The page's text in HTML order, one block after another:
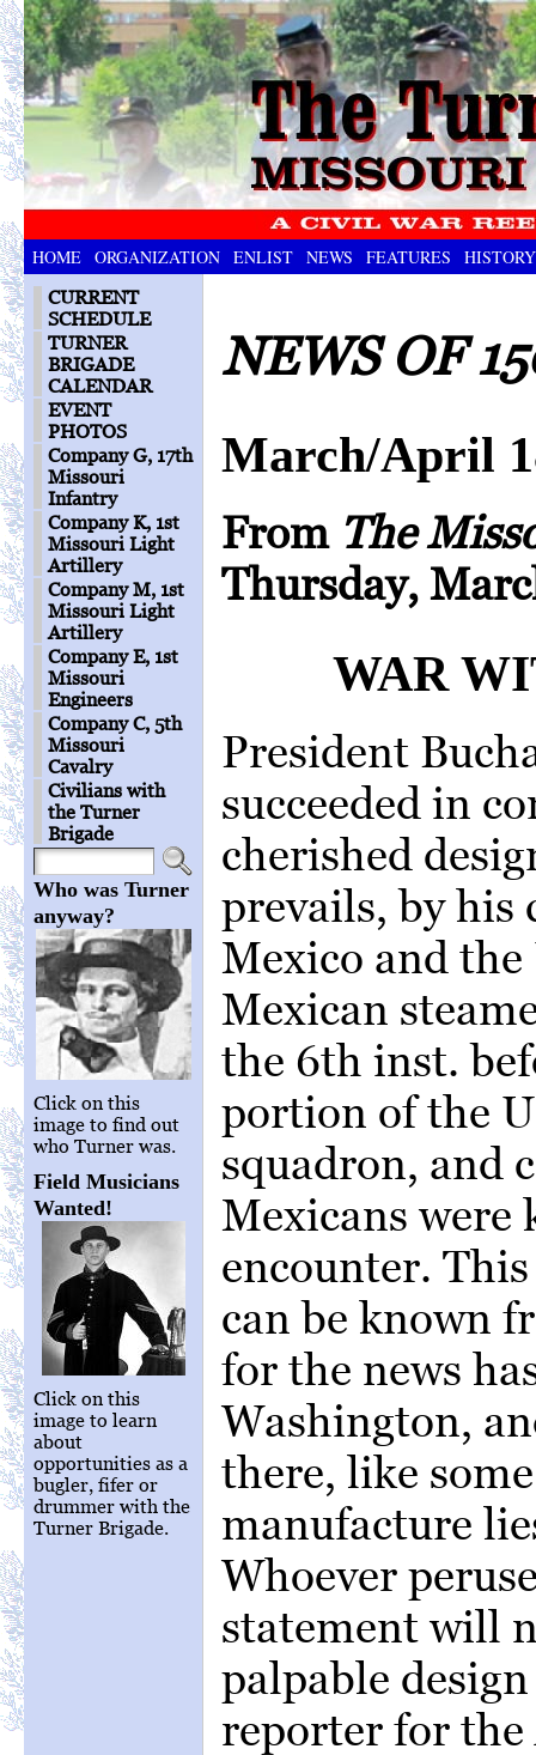
HOME ORGANIZATION ENLIST NEWS FEATURES HISTORY
CURRENT
SCHEDULE
TURNER
BRIGADE
CALENDAR
EVENT
PHOTOS
Company G, 17th
Missouri
Infantry
Company K, 1st
Missouri Light
Artillery
Company M, 1st
Missouri Light
Artillery
Company E, 1st
Missouri
Engineers
Company C, 5th
Missouri
Cavalry
Civilians with
the Turner
Brigade
Who was Turner
anyway?
Click on this
image to find out
who Turner was.
Field Musicians
Wanted!
Click on this
image to learn
about
opportunities as a
bugler, fifer or
drummer with the
Turner Brigade.
NEWS OF
March/April
From The
Thursday,
WAR
President
succeeded in
cherished
prevails, by his
Mexico and
Mexican
the 6th inst.
portion of the
squadron, and
Mexicans
encounter.
can be known
for the news
Washington,
there, like
manufacture
Whoever
statement will
palpable
reporter for the